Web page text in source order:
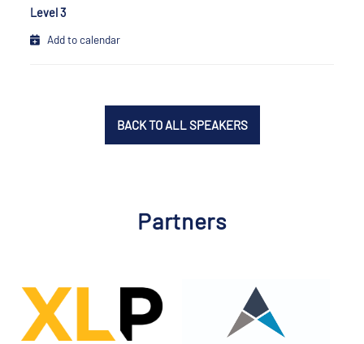
Level 3
Add to calendar
BACK TO ALL SPEAKERS
Partners